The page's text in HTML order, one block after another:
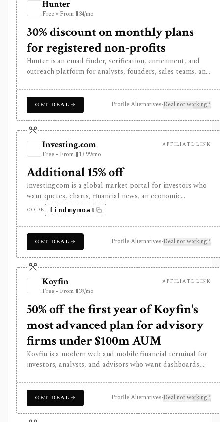
dependent: applying requires Groww brokerage/KYC
eligibility, supported UPI behavior, and exchange or
registrar processes, while Groww Trading API access is
separate and does not document IPO apply endpoints.
Hunter
Free • From $34/mo
30% discount on monthly plans
for registered non-profits
Hunter is an email finder, verification, enrichment, and
outreach platform for analysts, founders, sales teams, and
investment research when the workflow requires expert
outreach, customer discovery, diligence interviews, or
partnership sourcing, but it is not an investing data
source. Usage is credit-based, API-enabled, and
compliance-sensitive: users still need lawful outreach
practices, opt-out handling, and deliverability controls.
GET DEAL Profile·Alternatives·Deal not working?
Investing.com
Free • From $13.99/mo
AFFILIATE LINK
Additional 15% off
Investing.com is a global market portal for investors who
want quotes, charts, financial news, an economic
calendar, watchlists, alerts, portfolio tracking, screeners,
and mobile market monitoring in one place. The free site
is strongest as a broad market dashboard, while
InvestingPro adds the paid research layer with AI tools,
stock ideas, fair value estimates, Health Scores, ProTips,
and deeper fundamentals.
CODE findmymoat
GET DEAL Profile·Alternatives·Deal not working?
Koyfin
Free • From $39/mo
AFFILIATE LINK
50% off the first year of Koyfin's
most advanced plan for advisory
firms under $100m AUM
Koyfin is a modern web and mobile financial terminal for
investors, analysts, and advisors who want dashboards,
terminal. It is strongest for building custom research
workspaces across equities, ETFs, funds, macro data, FX,
commodities, crypto, yield curves, and advisor reporting.
GET DEAL Profile·Alternatives·Deal not working?